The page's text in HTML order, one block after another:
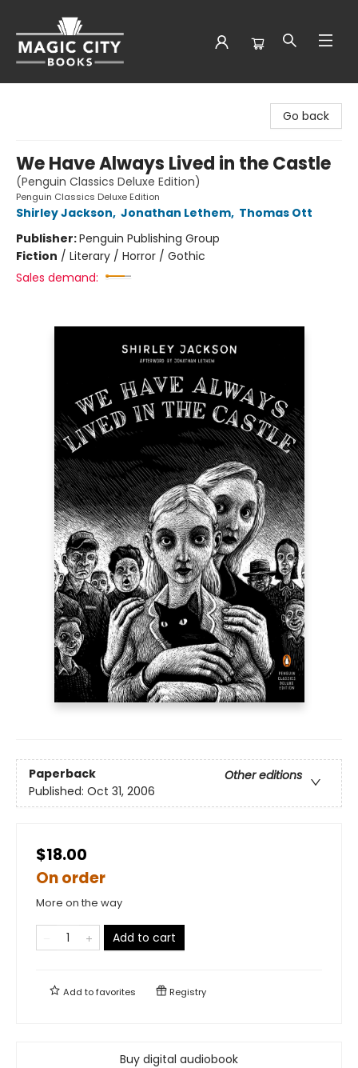
Go back
We Have Always Lived in the Castle
(Penguin Classics Deluxe Edition)
Penguin Classics Deluxe Edition
Shirley Jackson, Jonathan Lethem, Thomas Ott
Publisher:Penguin Publishing Group
Fiction / Literary / Horror / Gothic
Sales demand:
Paperback
Other editions
Published: Oct 31, 2006
$18.00
On order
More on the way
Add to cart
Add tofavorites Registry
Buy digital audiobook